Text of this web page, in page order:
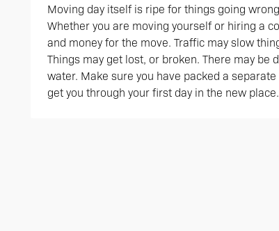
Moving day itself is ripe for things going
Whether you are moving yourself or hiring a
and money for the move. Traffic may slow
Things may get lost, or broken. There may
water. Make sure you have packed a
get you through your first day in the new place.